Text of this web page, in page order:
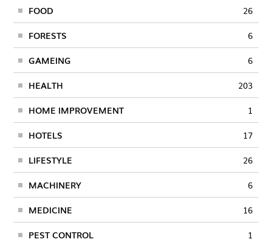
FOOD 26
FORESTS 6
GAMEING 6
HEALTH 203
HOME IMPROVEMENT 1
HOTELS 17
LIFESTYLE 26
MACHINERY 6
MEDICINE 16
PEST CONTROL 1